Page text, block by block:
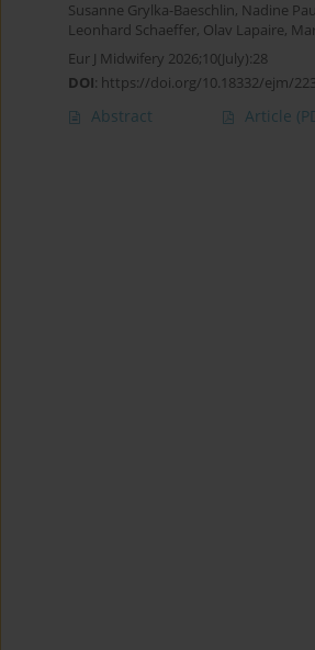
Susanne Grylka-Baeschlin, Nadine
Leonhard Schaeffer, Olav Lapaire,
Eur J Midwifery 2026;10(July):28
DOI: https://doi.org/10.18332/ejm/
Abstract Article